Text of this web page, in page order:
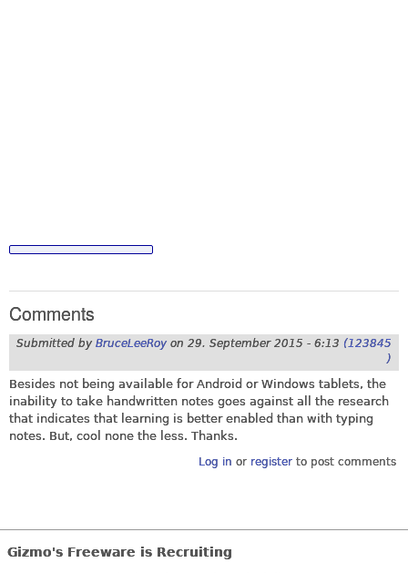
Comments
Submitted by BruceLeeRoy on 29. September 2015 - 6:13 (123845
)
Besides not being available for Android or Windows tablets, the
inability to take handwritten notes goes against all the research
that indicates that learning is better enabled than with typing
notes. But, cool none the less. Thanks.
Log in or registerto post comments
Gizmo's Freeware is Recruiting